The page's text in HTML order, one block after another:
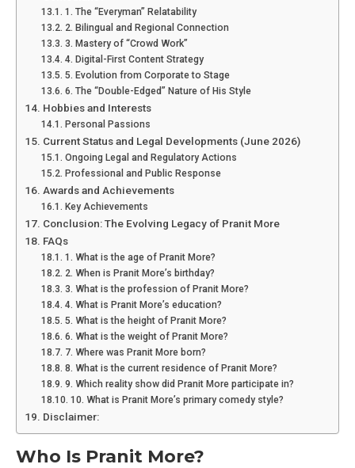
1. The “Everyman” Relatability
2. Bilingual and Regional Connection
3. Mastery of “Crowd Work”
4. Digital-First Content Strategy
5. Evolution from Corporate to Stage
6. The “Double-Edged” Nature of His Style
Hobbies and Interests
Personal Passions
Current Status and Legal Developments (June 2026)
Ongoing Legal and Regulatory Actions
Professional and Public Response
Awards and Achievements
Key Achievements
Conclusion: The Evolving Legacy of Pranit More
FAQs
1. What is the age of Pranit More?
2. When is Pranit More’s birthday?
3. What is the profession of Pranit More?
4. What is Pranit More’s education?
5. What is the height of Pranit More?
6. What is the weight of Pranit More?
7. Where was Pranit More born?
8. What is the current residence of Pranit More?
9. Which reality show did Pranit More participate in?
10. What is Pranit More’s primary comedy style?
Disclaimer:
Who Is Pranit More?